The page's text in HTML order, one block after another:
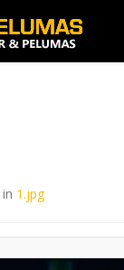
in 1.jpg